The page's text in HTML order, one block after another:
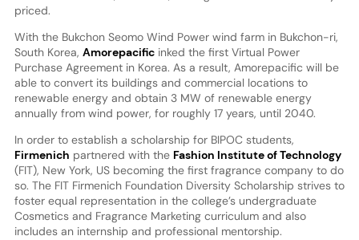
priced.
With the Bukchon Seomo Wind Power wind farm in Bukchon-ri,
South Korea, Amorepacificinked the first Virtual Power
Purchase Agreement in Korea. As a result, Amorepacific will be
able to convert its buildings and commercial locations to
renewable energy and obtain 3 MW of renewable energy
annually from wind power, for roughly 17 years, until 2040.
In order to establish a scholarship for BIPOC students,
Firmenich partnered with the Fashion Institute of Technology
(FIT), New York, US becoming the first fragrance company to do
so. The FIT Firmenich Foundation Diversity Scholarship strives to
foster equal representation in the college’s undergraduate
Cosmetics and Fragrance Marketing curriculum and also
includes an internship and professional mentorship.